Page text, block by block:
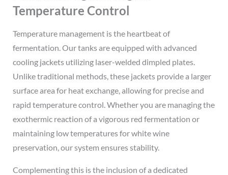
Temperature Control
Temperature management is the heartbeat of
fermentation. Our tanks are equipped with advanced
cooling jackets utilizing laser-welded dimpled plates.
Unlike traditional methods, these jackets provide a larger
surface area for heat exchange, allowing for precise and
rapid temperature control. Whether you are managing the
exothermic reaction of a vigorous red fermentation or
maintaining low temperatures for white wine
preservation, our system ensures stability.
Complementing this is the inclusion of a dedicated